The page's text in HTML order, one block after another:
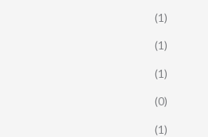
(1)
(1)
(1)
(0)
(1)